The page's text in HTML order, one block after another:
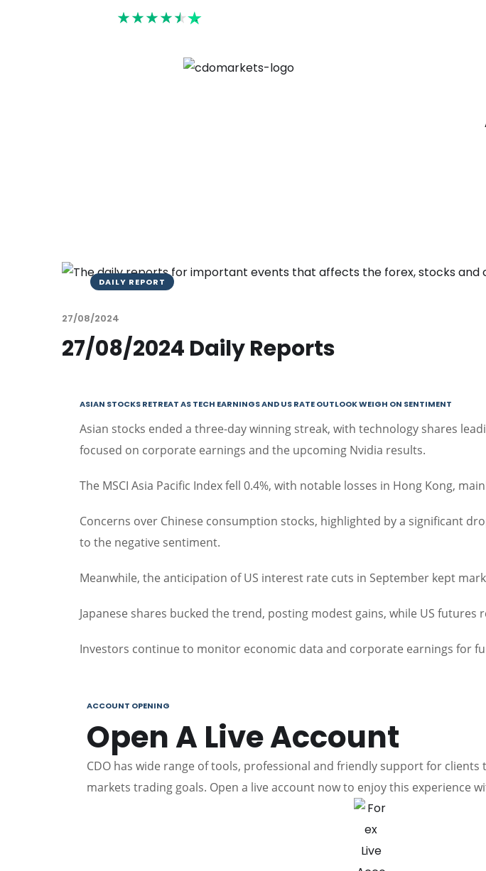
DAILY REPORT
27/08/2024
27/08/2024 Daily Reports
ASIAN STOCKS RETREAT AS TECH EARNINGS AND US RATE OUTLOOK WEIGH ON SENTIMENT
Asian stocks ended a three-day winning streak, with technology shares
focused on corporate earnings and the upcoming Nvidia results.
The MSCI Asia Pacific Index fell 0.4%, with notable losses in Hong Kong,
Concerns over Chinese consumption stocks, highlighted by a significant
to the negative sentiment.
Meanwhile, the anticipation of US interest rate cuts in September kept
Japanese shares bucked the trend, posting modest gains, while US futures
Investors continue to monitor economic data and corporate earnings for
ACCOUNT OPENING
Open A Live Account
CDO has wide range of tools, professional and friendly support for clients
markets trading goals. Open a live account now to enjoy this experience